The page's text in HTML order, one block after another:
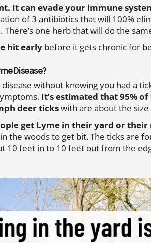
It can evade your immune
of 3 antibiotics that will 100%
one herb that will do the
hit early before it gets chronic for
Disease?
without knowing you had a
It’s estimated that 95%
deer tickswith are about the
get Lyme in their yard or their
the woods to get bit. The ticks are
10 feet in to 10 feet out from the